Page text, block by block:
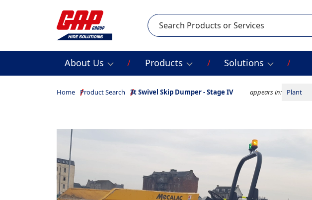
Search
About Us Products Solutions
Home Product Search 3t Swivel Skip Dumper - Stage IV appears in: Plant